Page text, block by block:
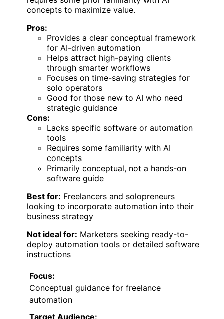
concepts to maximize value.
Pros:
Provides a clear conceptual framework
for AI-driven automation
Helps attract high-paying clients
through smarter workflows
Focuses on time-saving strategies for
solo operators
Good for those new to AI who need
strategic guidance
Cons:
Lacks specific software or automation
tools
Requires some familiarity with AI
concepts
Primarily conceptual, not a hands-on
software guide
Best for: Freelancers and solopreneurs
looking to incorporate automation into their
business strategy
Not ideal for: Marketers seeking ready-to-
deploy automation tools or detailed software
instructions
Focus:
Conceptual guidance for freelance
automation
Target Audience: